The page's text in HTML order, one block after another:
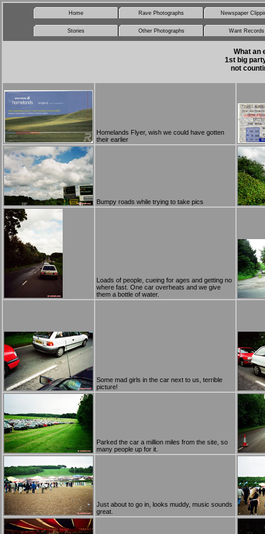
Home Rave Photographs Newspaper
Stories Other Photographs Want Records
What an
1st big
not
Homelands Flyer, wish we could have gotten
their earlier
Bumpy roads while trying to take pics
Loads of people, cueing for ages and getting no
where fast. One car overheats and we give
them a bottle of water.
Some mad girls in the car next to us, terrible
picture!
Parked the car a million miles from the site, so
many people up for it.
Just about to go in, looks muddy, music sounds
great.